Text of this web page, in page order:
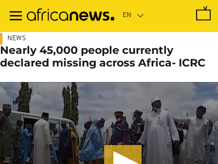
main
NEWS
Nearly 45,000 people currently
declared missing across Africa- ICRC